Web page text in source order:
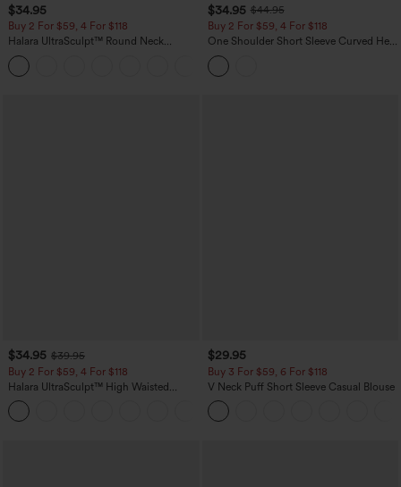
$34.95
Buy 2 For $59, 4 For $118
Halara UltraSculpt™ Round Neck
Curved Hem Workout Tank Top
$34.95 $44.95
Buy 2 For $59, 4 For $118
One Shoulder Short Sleeve Curved Hem
High Low Built-in Bra Polka Dot Casual
Top
$34.95 $39.95
Buy 2 For $59, 4 For $118
Halara UltraSculpt™ High Waisted
Tummy Control Pocket Shaping
Training Leggings
$29.95
Buy 3 For $59, 6 For $118
V Neck Puff Short Sleeve Casual Blouse